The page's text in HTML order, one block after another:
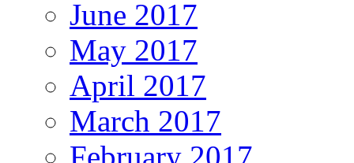
June 2017
May 2017
April 2017
March 2017
February 2017